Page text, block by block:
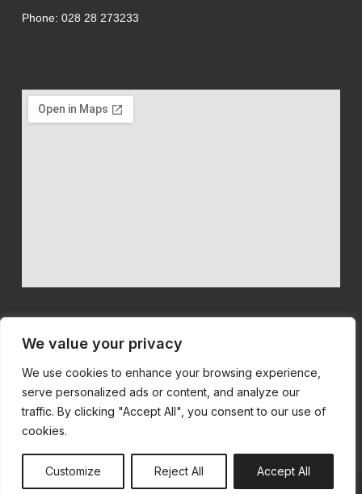
We value your privacy
We use cookies to enhance your browsing experience,
serve personalized ads or content, and analyze our
traffic. By clicking "Accept All", you consent to our use of
cookies.
Customize Reject All Accept All
We believe in quality machinery at competitive prices with first
class customer service.
Phone: 028 28 273233
© All Rights Reserved | Built bySiteSmart